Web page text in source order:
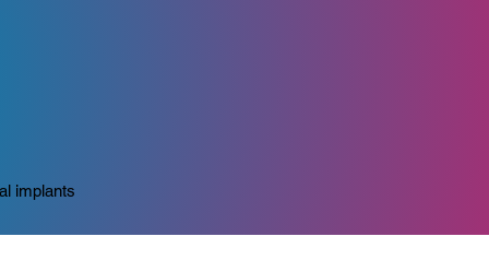
implants